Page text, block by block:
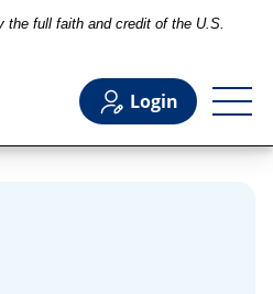
the full faith and credit of the U.S.
Login